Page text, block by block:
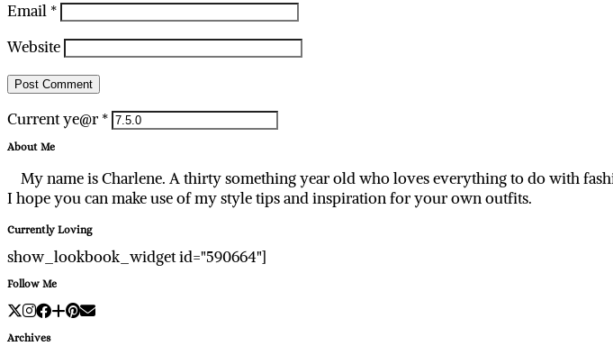
Email *
Website
Current ye@r *
About Me
My name is Charlene. A thirty something year old who loves everything to do with
I hope you can make use of my style tips and inspiration for your own outfits.
Currently Loving
show_lookbook_widget id="590664"]
Follow Me
Archives